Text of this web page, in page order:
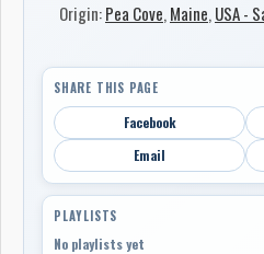
Origin:Pea Cove, Maine, USA -
SHARE THIS PAGE
Facebook
Email
PLAYLISTS
No playlists yet